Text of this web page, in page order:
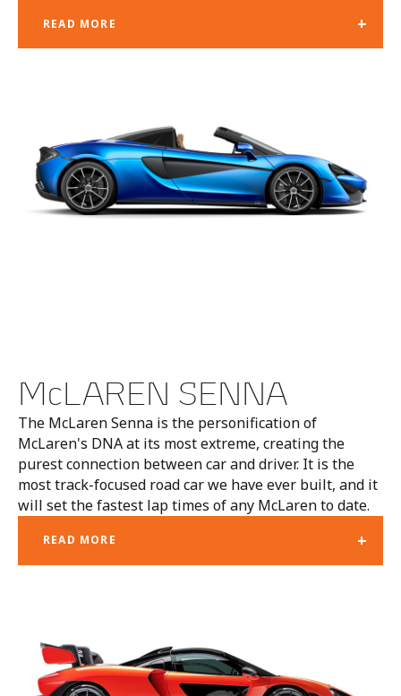
READ MORE +
McLAREN SENNA
The McLaren Senna is the personification of
McLaren's DNA at its most extreme, creating the
purest connection between car and driver. It is the
most track-focused road car we have ever built, and it
will set the fastest lap times of any McLaren to date.
READ MORE +